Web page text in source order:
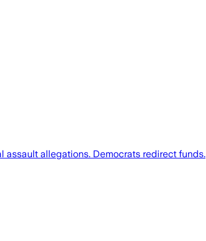
allegations. Democrats redirect funds.